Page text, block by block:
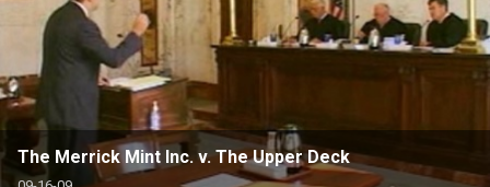
The Merrick Mint Inc. v. The Upper Deck